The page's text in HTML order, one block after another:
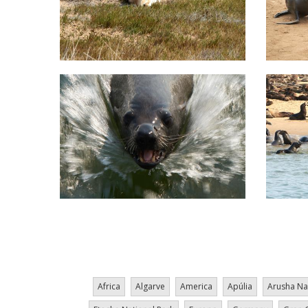
Africa Algarve America Apúlia Arusha